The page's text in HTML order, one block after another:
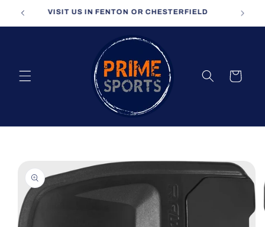
Skip toVISIT US IN FENTON OR CHESTERFIELD
Cart
product
information